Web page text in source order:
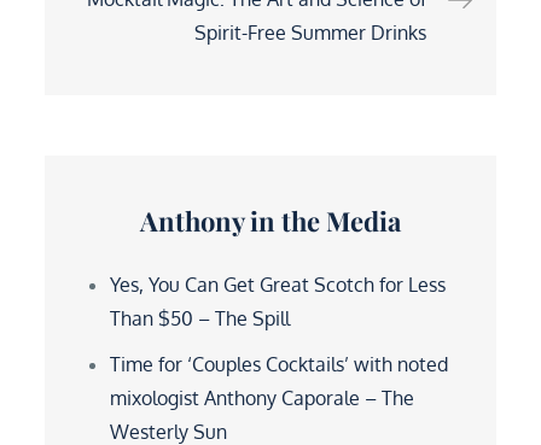
Spirit-Free Summer Drinks
Anthony in the Media
Yes, You Can Get Great Scotch for Less
Than $50 – The Spill
Time for ‘Couples Cocktails’ with noted
mixologist Anthony Caporale – The
Westerly Sun